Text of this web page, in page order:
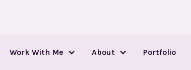
Work With Me About Portfolio